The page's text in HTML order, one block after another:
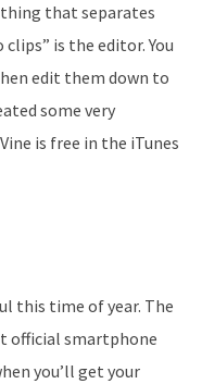
that separates
is the editor. You
edit them down to
some very
is free in the iTunes
this time of year. The
official smartphone
you’ll get your